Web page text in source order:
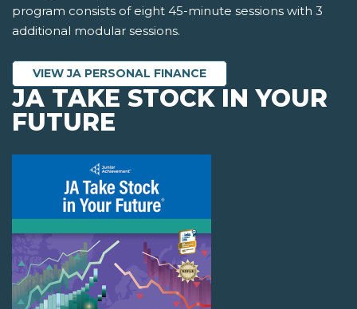
program consists of eight 45-minute sessions with 3
additional modular sessions.
VIEW JA PERSONAL FINANCE
JA TAKE STOCK IN YOUR
FUTURE